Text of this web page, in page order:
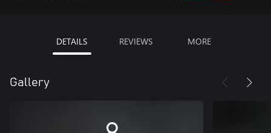
DETAILS REVIEWS MORE
Gallery